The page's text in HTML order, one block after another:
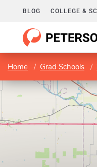
BLOG COLLEGE &
Home Grad Schools